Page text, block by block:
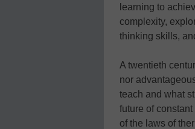
learning to
complexity,
thinking skills,
A twentieth
nor
teach and what
future of
of the laws of